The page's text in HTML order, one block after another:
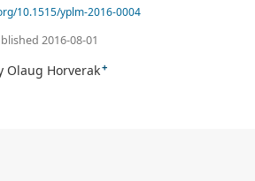
10.1515/yplm-2016-0004
2016-08-01
Olaug Horverak +